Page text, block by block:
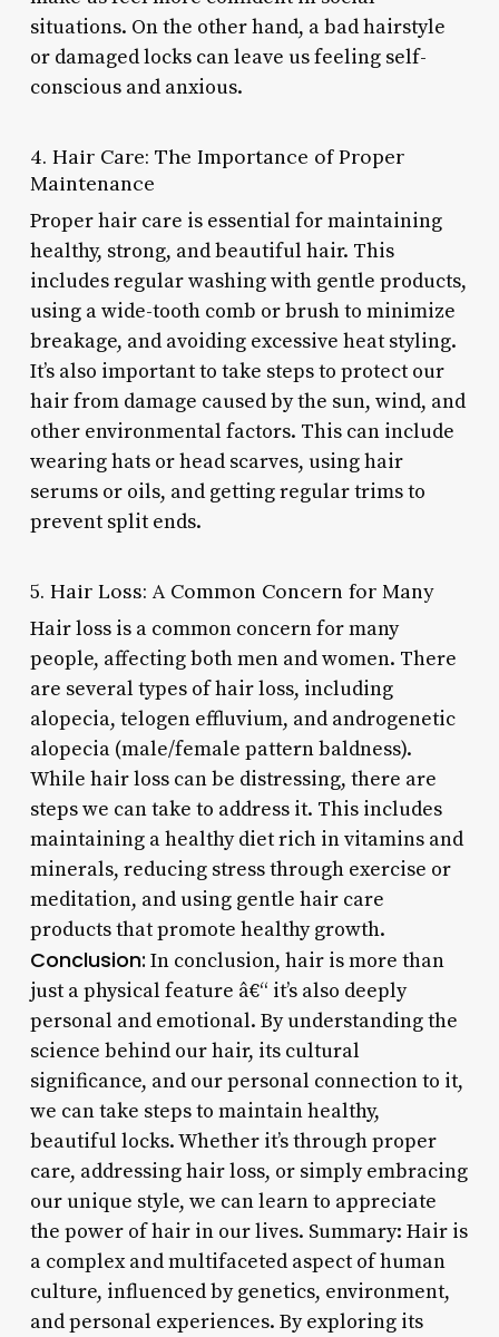
situations. On the other hand, a bad hairstyle
or damaged locks can leave us feeling self-
conscious and anxious.
4. Hair Care: The Importance of Proper
Maintenance
Proper hair care is essential for maintaining
healthy, strong, and beautiful hair. This
includes regular washing with gentle products,
using a wide-tooth comb or brush to minimize
breakage, and avoiding excessive heat styling.
It’s also important to take steps to protect our
hair from damage caused by the sun, wind, and
other environmental factors. This can include
wearing hats or head scarves, using hair
serums or oils, and getting regular trims to
prevent split ends.
5. Hair Loss: A Common Concern for Many
Hair loss is a common concern for many
people, affecting both men and women. There
are several types of hair loss, including
alopecia, telogen effluvium, and androgenetic
alopecia (male/female pattern baldness).
While hair loss can be distressing, there are
steps we can take to address it. This includes
maintaining a healthy diet rich in vitamins and
minerals, reducing stress through exercise or
meditation, and using gentle hair care
products that promote healthy growth.
Conclusion: In conclusion, hair is more than
just a physical feature â€“ it’s also deeply
personal and emotional. By understanding the
science behind our hair, its cultural
significance, and our personal connection to it,
we can take steps to maintain healthy,
beautiful locks. Whether it’s through proper
care, addressing hair loss, or simply embracing
our unique style, we can learn to appreciate
the power of hair in our lives. Summary: Hair is
a complex and multifaceted aspect of human
culture, influenced by genetics, environment,
and personal experiences. By exploring its